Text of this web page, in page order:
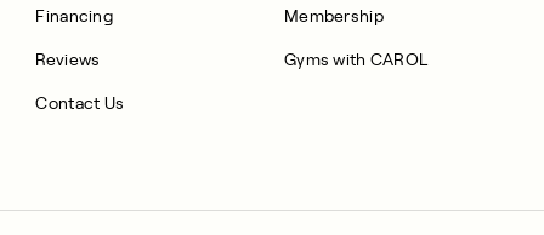
Financing
Reviews
Contact Us
Membership
Gyms with CAROL